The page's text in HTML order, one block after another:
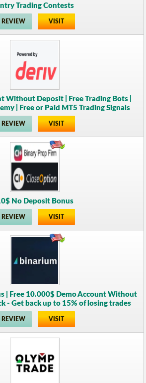
Trading Contests
REVIEW VISIT
Without Deposit | Free Trading Bots |
| Free or Paid MT5 Trading Signals
REVIEW VISIT
No Deposit Bonus
REVIEW VISIT
| Free 10.000$ Demo Account Without
- Get back up to 15% of losing trades
REVIEW VISIT